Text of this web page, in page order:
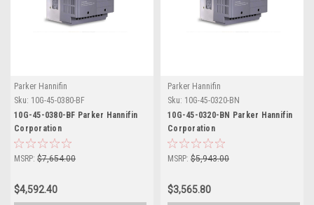
Parker Hannifin
Sku: 10G-45-0380-BF
10G-45-0380-BF Parker Hannifin
Corporation
MSRP: $7,654.00
$4,592.40
Parker Hannifin
Sku: 10G-45-0320-BN
10G-45-0320-BN Parker Hannifin
Corporation
MSRP: $5,943.00
$3,565.80